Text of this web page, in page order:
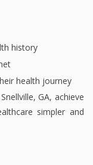
history
health journey
GA, achieve
simpler and